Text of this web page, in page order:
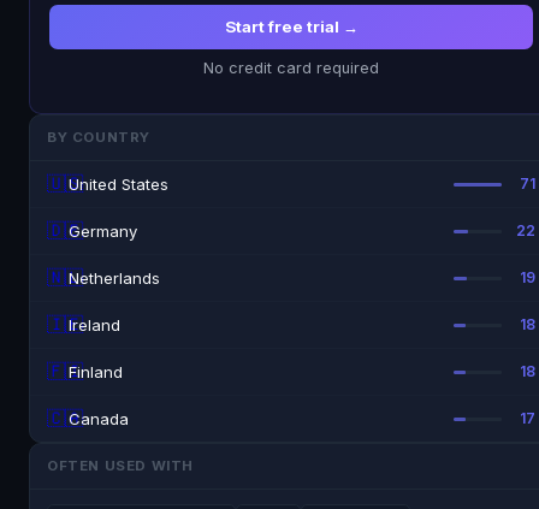
Start free trial →
No credit card required
BY COUNTRY
🇺🇸United States 71
🇩🇪Germany 22
🇳🇱Netherlands 19
🇮🇪Ireland 18
🇫🇮Finland 18
🇨🇦Canada 17
OFTEN USED WITH